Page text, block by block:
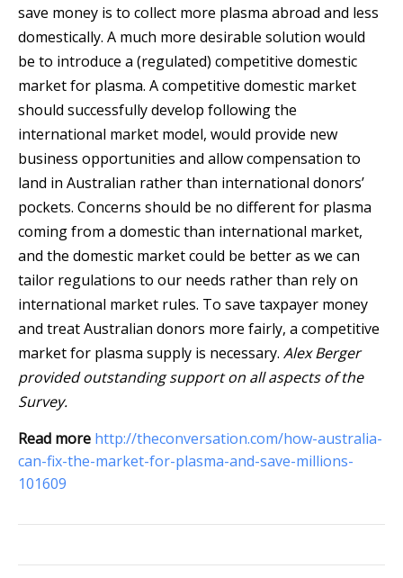
save money is to collect more plasma abroad and less
domestically. A much more desirable solution would
be to introduce a (regulated) competitive domestic
market for plasma. A competitive domestic market
should successfully develop following the
international market model, would provide new
business opportunities and allow compensation to
land in Australian rather than international donors’
pockets. Concerns should be no different for plasma
coming from a domestic than international market,
and the domestic market could be better as we can
tailor regulations to our needs rather than rely on
international market rules. To save taxpayer money
and treat Australian donors more fairly, a competitive
market for plasma supply is necessary. Alex Berger
provided outstanding support on all aspects of the
Survey.
Read more http://theconversation.com/how-australia-
can-fix-the-market-for-plasma-and-save-millions-
101609